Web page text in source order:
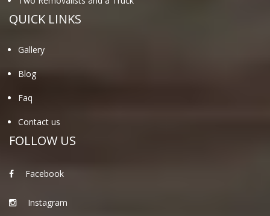
QUICK LINKS
Gallery
Blog
Faq
Contact us
FOLLOW US
Facebook
Instagram